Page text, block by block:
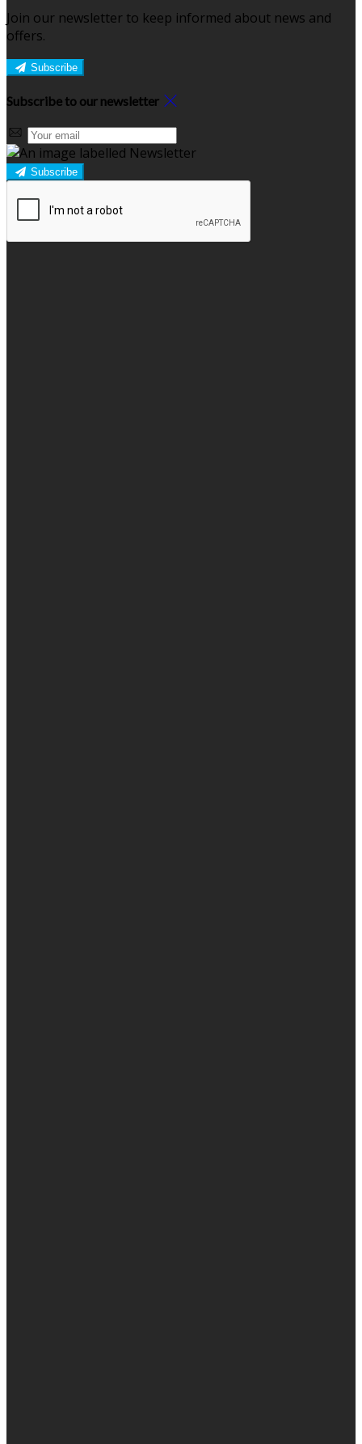
Join our newsletter to keep informed about news and
offers.
Subscribe
Subscribe to our newsletter
Subscribe